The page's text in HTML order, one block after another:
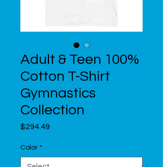
Adult & Teen 100%
Cotton T-Shirt
Gymnastics
Collection
$294.49
Color *